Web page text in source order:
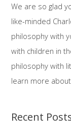
h
f
o
r
:
We are so glad
like-minded
philosophy with
with children in
philosophy with
learn more
Recent